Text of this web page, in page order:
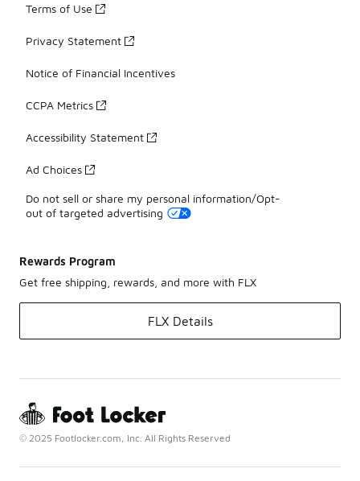
Terms of Use
Privacy Statement
Notice of Financial Incentives
CCPA Metrics
Accessibility Statement
Ad Choices
Do not sell or share my personal information/Opt-
out of targeted advertising
Rewards Program
Get free shipping, rewards, and more with FLX
FLX Details
© 2025 Footlocker.com, Inc. All Rights Reserved